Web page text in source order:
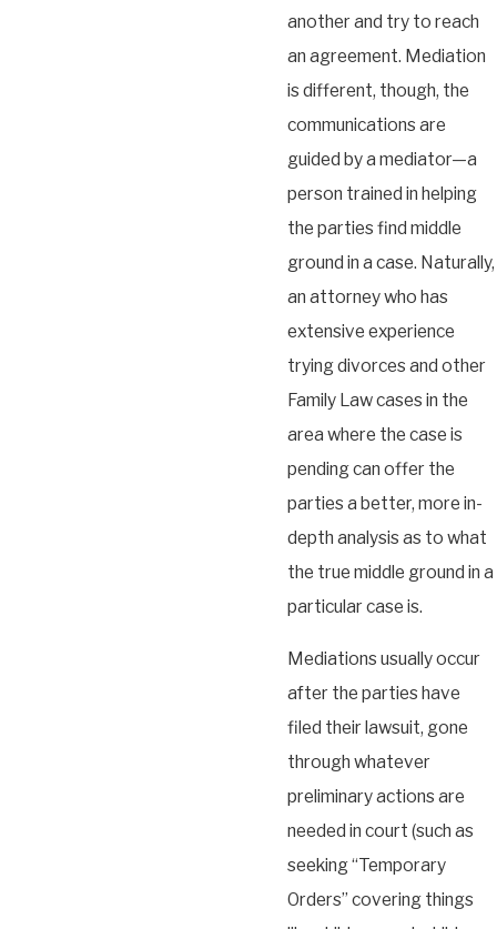
another and try to reach
an agreement. Mediation
is different, though, the
communications are
guided by a mediator—a
person trained in helping
the parties find middle
ground in a case. Naturally,
an attorney who has
extensive experience
trying divorces and other
Family Law cases in the
area where the case is
pending can offer the
parties a better, more in-
depth analysis as to what
the true middle ground in a
particular case is.
Mediations usually occur
after the parties have
filed their lawsuit, gone
through whatever
preliminary actions are
needed in court (such as
seeking “Temporary
Orders” covering things